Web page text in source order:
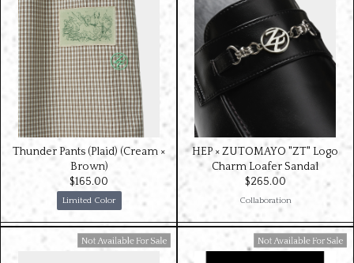
Limited Color
Thunder Pants (Plaid) (Cream ×
Brown)
$‌165.00
Collaboration
HEP × ZUTOMAYO "ZT" Logo
Charm Loafer Sandal
$‌265.00
Available For Sale Available For Sale